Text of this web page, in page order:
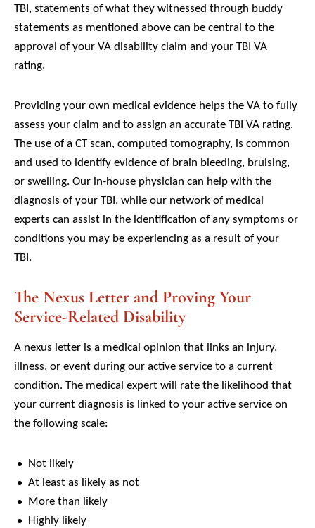
TBI, statements of what they witnessed through buddy
statements as mentioned above can be central to the
approval of your VA disability claim and your TBI VA
rating.
Providing your own medical evidence helps the VA to fully
assess your claim and to assign an accurate TBI VA rating.
The use of a CT scan, computed tomography, is common
and used to identify evidence of brain bleeding, bruising,
or swelling. Our in-house physician can help with the
diagnosis of your TBI, while our network of medical
experts can assist in the identification of any symptoms or
conditions you may be experiencing as a result of your
TBI.
The Nexus Letter and Proving Your
Service-Related Disability
A nexus letter is a medical opinion that links an injury,
illness, or event during our active service to a current
condition. The medical expert will rate the likelihood that
your current diagnosis is linked to your active service on
the following scale:
Not likely
At least as likely as not
More than likely
Highly likely